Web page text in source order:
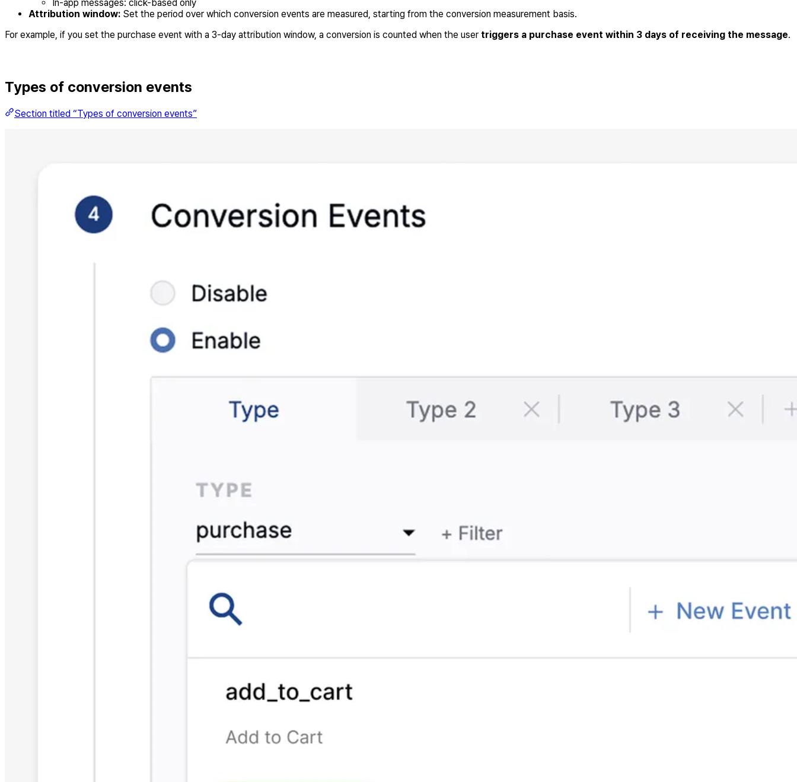
In-app messages: click-based only
Attribution window: Set the period over which conversion events are measured, starting from the conversion measurement basis.
For example, if you set the purchase event with a 3-day attribution window, a conversion is counted when the user triggers a purchase event within 3 days of receiving the message.
Types of conversion events
Section titled “Types of conversion events”